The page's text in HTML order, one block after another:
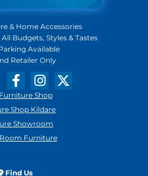
& Home Accessories
Budgets, Styles & Tastes
Available
Retailer Only
Shop
Shop Kildare
Showroom
Furniture
Find Us